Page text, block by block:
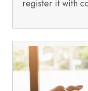
register it with